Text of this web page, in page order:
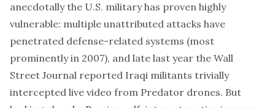
anecdotally the U.S. military has proven highly
vulnerable: multiple unattributed attacks have
penetrated defense-related systems (most
prominently in 2007), and late last year the Wall
Street Journal reported Iraqi militants trivially
intercepted live video from Predator drones. But